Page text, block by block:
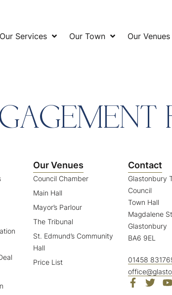
Our Services Our Town Our Venues
Our Venues
Council Chamber
Main Hall
Mayor’s Parlour
The Tribunal
St. Edmund’s Community
Hall
Price List
Contact
Glastonbury
Council
Town Hall
Magdalene
Glastonbury
BA6 9EL
01458